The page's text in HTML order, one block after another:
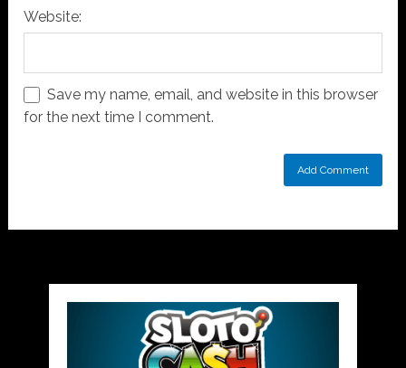
Website:
Save my name, email, and website in this browser
for the next time I comment.